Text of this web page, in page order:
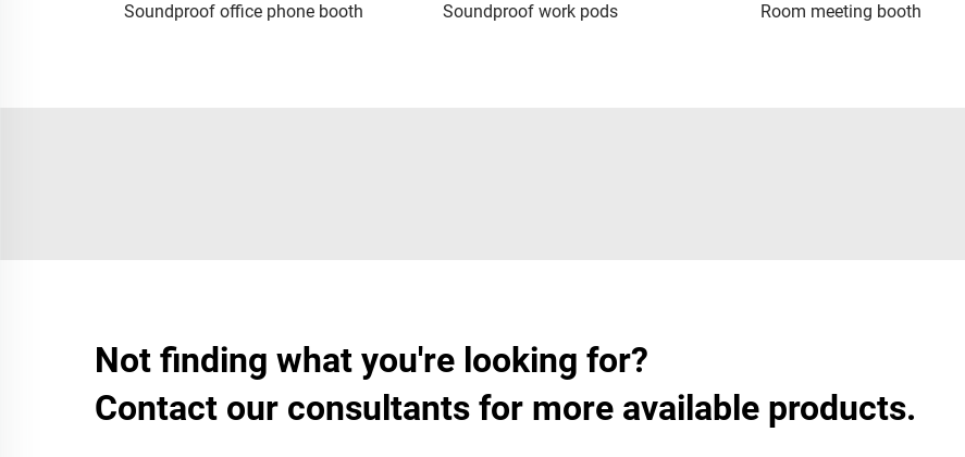
Soundproof office phone booth
Soundproof work pods Room meeting booth
Not finding what you're looking for?
Contact our consultants for more available products.